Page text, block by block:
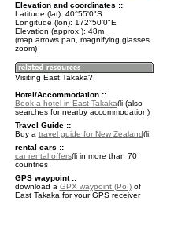
Elevation and coordinates ::
Latitude (lat): 40°55'0"S
Longitude (lon): 172°50'0"E
Elevation (approx.): 48m
(map arrows pan, magnifying glasses
zoom)
Visiting East Takaka?
Hotel/Accommodation ::
Book a hotel in East Takaka
(also
searches for nearby accommodation)
Travel Guide ::
Buy a travel guide for New Zealand
.
rental cars ::
car rental offers
in more than 70
countries
GPS waypoint ::
download a GPX waypoint (PoI)of
East Takaka for your GPS receiver